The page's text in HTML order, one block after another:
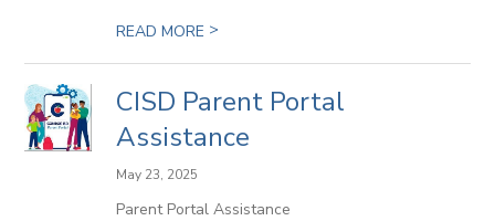
READ MORE >
CISD Parent Portal
Assistance
May 23, 2025
Parent Portal Assistance